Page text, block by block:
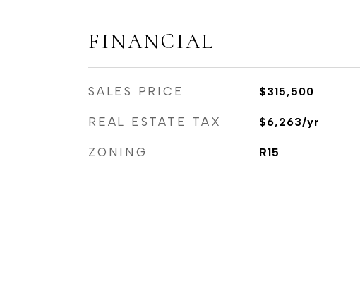
FINANCIAL
SALES PRICE $315,500
REAL ESTATE TAX $6,263/yr
ZONING R15